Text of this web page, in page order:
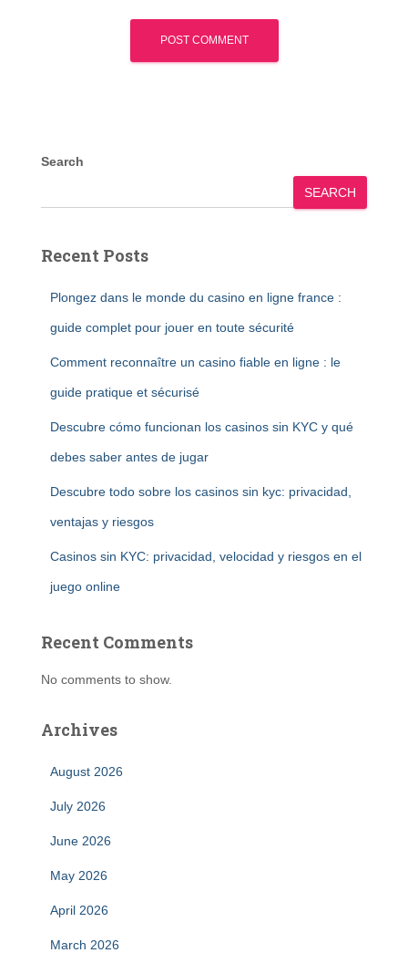
Search
SEARCH
Recent Posts
Plongez dans le monde du casino en ligne france :
guide complet pour jouer en toute sécurité
Comment reconnaître un casino fiable en ligne : le
guide pratique et sécurisé
Descubre cómo funcionan los casinos sin KYC y qué
debes saber antes de jugar
Descubre todo sobre los casinos sin kyc: privacidad,
ventajas y riesgos
Casinos sin KYC: privacidad, velocidad y riesgos en el
juego online
Recent Comments
No comments to show.
Archives
August 2026
July 2026
June 2026
May 2026
April 2026
March 2026